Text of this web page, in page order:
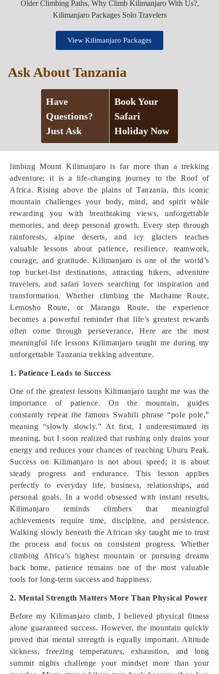
limbing Mount Kilimanjaro is far more than a trekking
adventure; it is a life-changing journey to the Roof of
Africa. Rising above the plains of Tanzania, this iconic
mountain challenges your body, mind, and spirit while
rewarding you with breathtaking views, unforgettable
memories, and deep personal growth. Every step through
rainforests, alpine deserts, and icy glaciers teaches
valuable lessons about patience, resilience, teamwork,
courage, and gratitude. Kilimanjaro is one of the world’s
top bucket-list destinations, attracting hikers, adventure
travelers, and safari lovers searching for inspiration and
transformation. Whether climbing the Machame Route,
Lemosho Route, or Marangu Route, the experience
becomes a powerful reminder that life’s greatest rewards
often come through perseverance. Here are the most
meaningful life lessons Kilimanjaro taught me during my
unforgettable Tanzania trekking adventure.
1. Patience Leads to Success
One of the greatest lessons Kilimanjaro taught me was the
importance of patience. On the mountain, guides
constantly repeat the famous Swahili phrase “pole pole,”
meaning “slowly slowly.” At first, I underestimated its
meaning, but I soon realized that rushing only drains your
energy and reduces your chances of reaching Uhuru Peak.
Success on Kilimanjaro is not about speed; it is about
steady progress and endurance. This lesson applies
perfectly to everyday life, business, relationships, and
personal goals. In a world obsessed with instant results,
Kilimanjaro reminds climbers that meaningful
achievements require time, discipline, and persistence.
Walking slowly beneath the African sky taught me to trust
the process and focus on consistent progress. Whether
climbing Africa’s highest mountain or pursuing dreams
back home, patience remains one of the most valuable
tools for long-term success and happiness.
2. Mental Strength Matters More Than Physical Power
Before my Kilimanjaro climb, I believed physical fitness
alone guaranteed success. However, the mountain quickly
proved that mental strength is equally important. Altitude
sickness, freezing temperatures, exhaustion, and long
summit nights challenge your mindset more than your
View Kilimanjaro Packages
Ask About Tanzania
Have
Questions?
Just Ask
Book Your
Safari
Holiday Now